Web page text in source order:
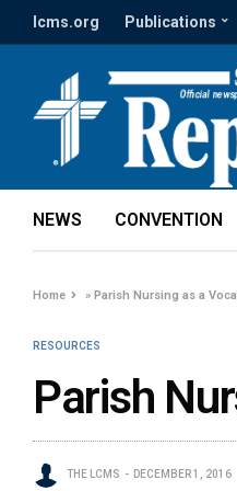
lcms.org Publications
NEWS CONVENTION
Home »Parish Nursing as a
RESOURCES
Parish
THE LCMS DECEMBER 1, 2016